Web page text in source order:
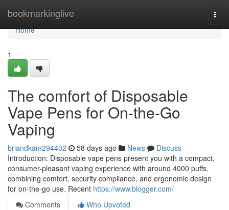
bookmarkinglive
Home
Home
1
The comfort of Disposable
Vape Pens for On-the-Go
Vaping
briandkam294402 58 days ago News
Discuss
Introduction: Disposable vape pens present you with a compact,
consumer-pleasant vaping experience with around 4000 puffs,
combining comfort, security compliance, and ergonomic design
for on-the-go use. Recent https://www.blogger.com/
Comments
Who Upvoted